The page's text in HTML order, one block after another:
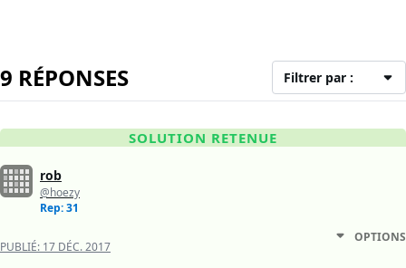
9 RÉPONSES Filtrer par :
SOLUTION RETENUE
rob
@hoezy
Rep: 31
PUBLIÉ: 17 DÉC. 2017
OPTIONS